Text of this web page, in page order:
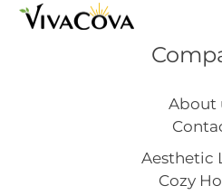
About
Aesthetic
Cozy